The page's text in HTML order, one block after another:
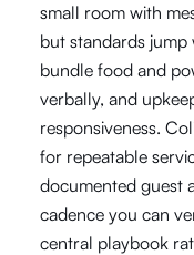
small room with
but standards
bundle food and
verbally, and
responsiveness.
for repeatable
documented guest
cadence you can
central playbook